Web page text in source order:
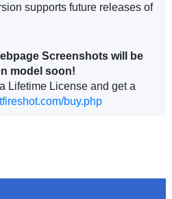
supports future releases of
Screenshots will be
model soon!
Lifetime License and get a
buy.php